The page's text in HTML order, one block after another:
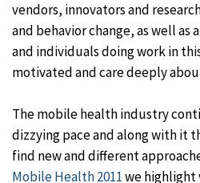
vendors, innovators and
and behavior change, as well as
and individuals doing work in
motivated and care deeply
The mobile health industry
dizzying pace and along with it
find new and different
Mobile Health 2011we highlight